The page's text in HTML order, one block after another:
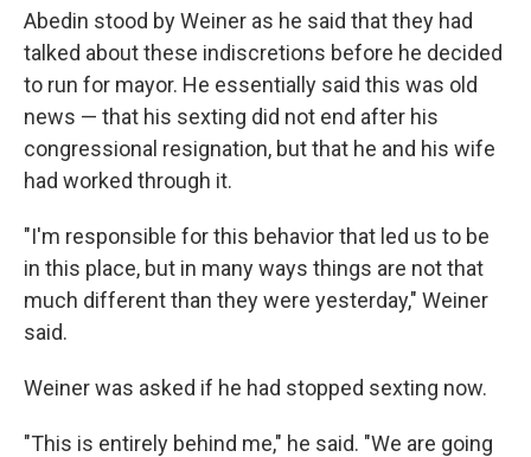
Abedin stood by Weiner as he said that they had
talked about these indiscretions before he decided
to run for mayor. He essentially said this was old
news — that his sexting did not end after his
congressional resignation, but that he and his wife
had worked through it.
"I'm responsible for this behavior that led us to be
in this place, but in many ways things are not that
much different than they were yesterday," Weiner
said.
Weiner was asked if he had stopped sexting now.
"This is entirely behind me," he said. "We are going